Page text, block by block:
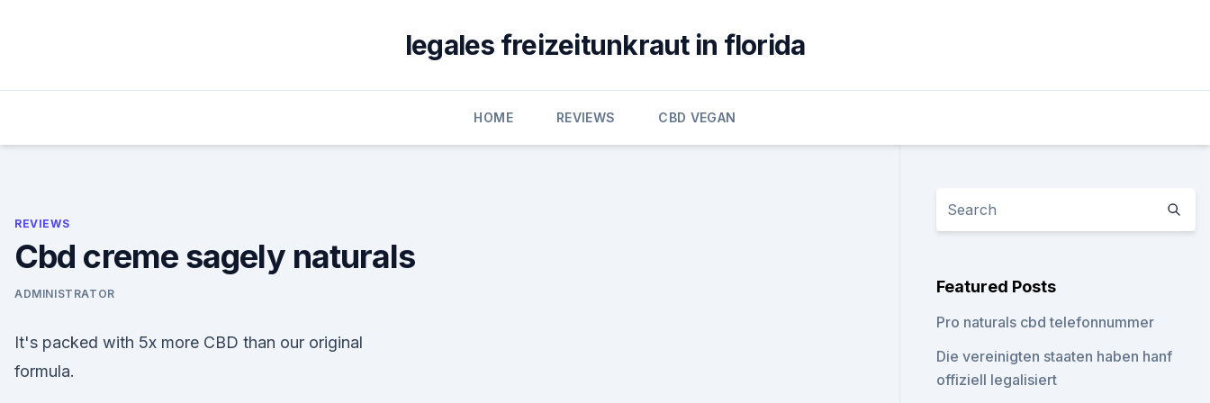
legales freizeitunkraut in florida
HOME REVIEWS CBD VEGAN
REVIEWS
Cbd creme sagely naturals
ADMINISTRATOR
It's packed with 5x more CBD than our original
formula.
Featured Posts
Pro naturals cbd telefonnummer
Die vereinigten staaten haben hanf
offiziell legalisiert